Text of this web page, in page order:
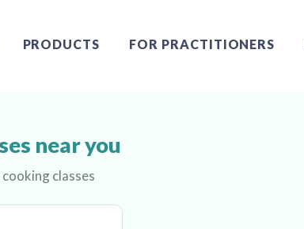
PRODUCTS FOR PRACTITIONERS
near you
classes